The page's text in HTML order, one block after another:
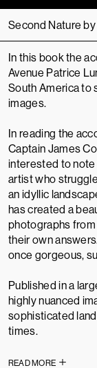
Second Nature
In this book the
Avenue Patrice
South America to
images.
In reading the
Captain James
interested to note
artist who
an idyllic
has created a
photographs
their own
once gorgeous,
Published in a
highly nuanced
sophisticated
times.
READ MORE